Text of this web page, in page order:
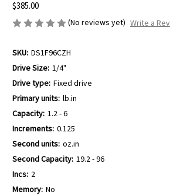
$385.00
(No reviews yet) Write a
SKU: DS1F96CZH
Drive Size: 1/4"
Drive type: Fixed drive
Primary units: lb.in
Capacity: 1.2 - 6
Increments: 0.125
Second units: oz.in
Second Capacity: 19.2 - 96
Incs: 2
Memory: No